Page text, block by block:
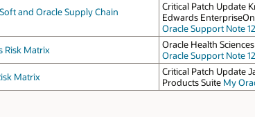
and Oracle Supply Chain
Critical Patch Update
Edwards
Oracle Support Note
Risk Matrix Oracle Health
Oracle Support Note
Matrix
Critical Patch Update
Products Suite My